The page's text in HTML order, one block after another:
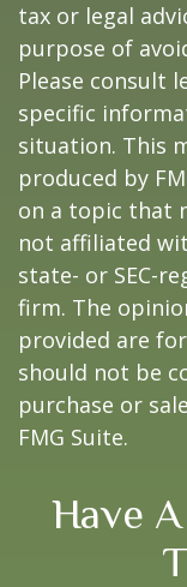
tax or legal
purpose of
Please consult
specific
situation. This
produced by
on a topic that
not affiliated
state- or SEC-
firm. The
provided are
should not be
purchase or
FMG Suite.
Have